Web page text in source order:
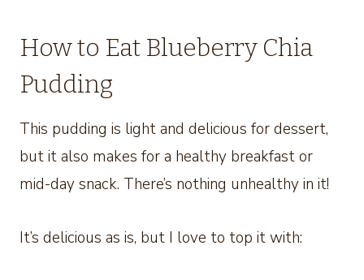
How to Eat Blueberry Chia
Pudding
This pudding is light and delicious for dessert,
but it also makes for a healthy breakfast or
mid-day snack. There’s nothing unhealthy in it!
It’s delicious as is, but I love to top it with: